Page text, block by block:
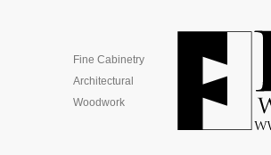
Fine Cabinetry
Architectural
Woodwork